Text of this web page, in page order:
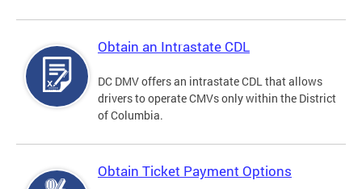
Obtain an Intrastate CDL
DC DMV offers an intrastate CDL that allows
drivers to operate CMVs only within the District
of Columbia.
Obtain Ticket Payment Options